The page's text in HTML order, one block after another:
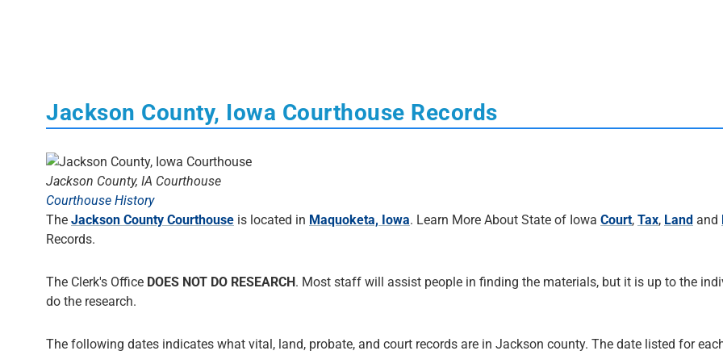
Jackson County, Iowa Courthouse Records
Jackson County, IA Courthouse
Courthouse History
The Jackson County Courthouse is located in Maquoketa, Iowa. Learn More About State of Iowa Court, Tax, Land and
Records.
The Clerk's Office DOES NOT DO RESEARCH. Most staff will assist people in finding the materials, but it is up to the
do the research.
The following dates indicates what vital, land, probate, and court records are in Jackson county. The date listed for